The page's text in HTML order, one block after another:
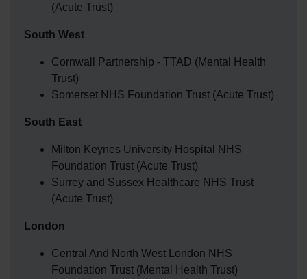
(Acute Trust)
South West
Cornwall Partnership - TTAD (Mental Health
Trust)
Somerset NHS Foundation Trust (Acute Trust)
South East
Milton Keynes University Hospital NHS
Foundation Trust (Acute Trust)
Surrey and Sussex Healthcare NHS Trust
(Acute Trust)
London
Central And North West London NHS
Foundation Trust (Mental Health Trust)